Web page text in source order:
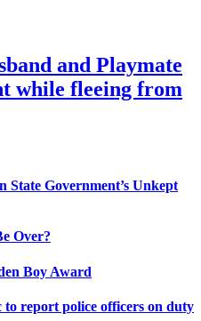
and Playmate
while fleeing from
State Government’s Unkept
Over?
Boy Award
to report police officers on duty